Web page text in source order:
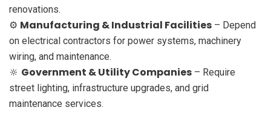
renovations.
⚙️ Manufacturing & Industrial Facilities – Depend
on electrical contractors for power systems, machinery
wiring, and maintenance.
🔆 Government & Utility Companies – Require
street lighting, infrastructure upgrades, and grid
maintenance services.